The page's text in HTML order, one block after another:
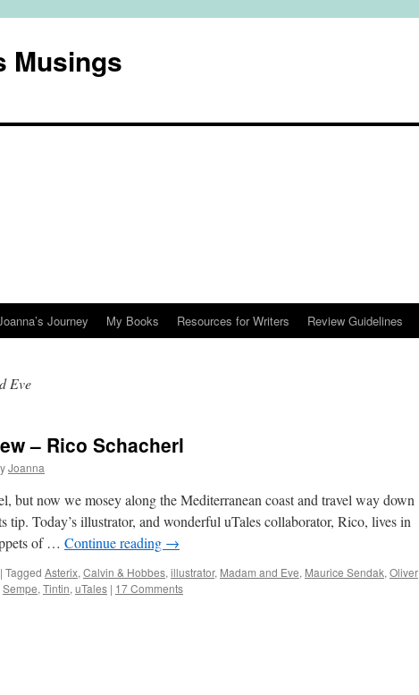
Musings
Journey My Books Resources for Writers Review Guidelines
Eve
– Rico Schacherl
Joanna
but now we mosey along the Mediterranean coast and travel way down
tip. Today’s illustrator, and wonderful uTales collaborator, Rico, lives in
of … Continue reading →
| Tagged Asterix, Calvin & Hobbes, illustrator, Madam and Eve, Maurice Sendak, Oliver
Sempe, Tintin, uTales | 17 Comments